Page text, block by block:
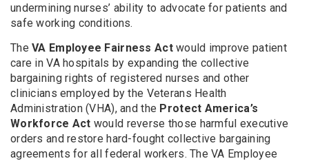
undermining nurses’ ability to advocate for patients and
safe working conditions.
TheVA Employee Fairness Actwould improve patient
care in VA hospitals by expanding the collective
bargaining rights of registered nurses and other
clinicians employed by the Veterans Health
Administration (VHA), and the Protect America’s
Workforce Act would reverse those harmful executive
orders and restore hard-fought collective bargaining
agreements for all federal workers. The VA Employee